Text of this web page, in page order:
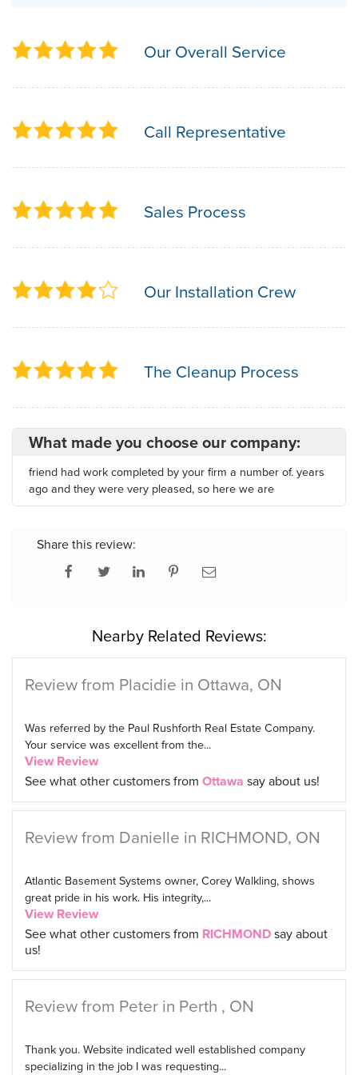
Our Overall Service
Call Representative
Sales Process
Our Installation Crew
The Cleanup Process
What made you choose our company:
friend had work completed by your firm a number of. years
ago and they were very pleased, so here we are
Share this review:
Nearby Related Reviews:
Review from Placidie in Ottawa, ON
Was referred by the Paul Rushforth Real Estate Company.
Your service was excellent from the...
View Review
See what other customers from Ottawa say about us!
Review from Danielle in RICHMOND, ON
Atlantic Basement Systems owner, Corey Walkling, shows
great pride in his work. His integrity,...
View Review
See what other customers from RICHMONDsay about
us!
Review from Peter in Perth , ON
Thank you. Website indicated well established company
specializing in the job I was requesting...